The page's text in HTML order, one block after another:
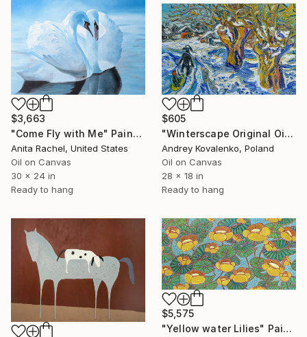
$3,663
"Come Fly with Me" Painting
Anita Rachel, United States
Oil on Canvas
30 x 24 in
Ready to hang
$605
"Winterscape Original Oil Painting Textured Wall Art" Painting
Andrey Kovalenko, Poland
Oil on Canvas
28 x 18 in
Ready to hang
$5,575
"Yellow water Lilies" Painting